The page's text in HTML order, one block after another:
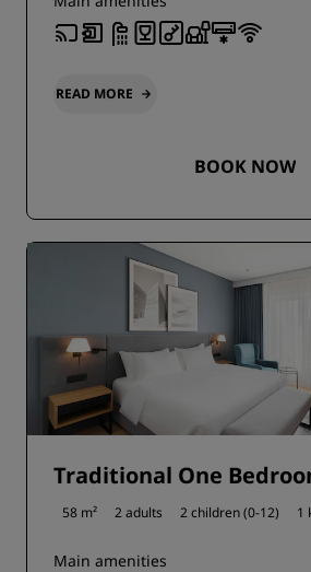
READ MORE
BOOK NOW
Traditional One
58 m² 2 adults 2 children (0-12) 1
Main amenities